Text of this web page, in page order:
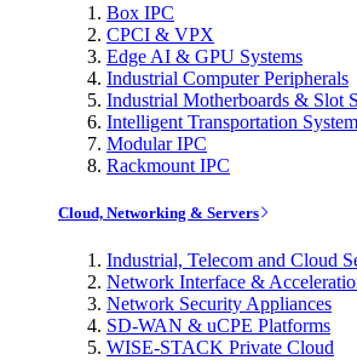
Box IPC
CPCI & VPX
Edge AI & GPU Systems
Industrial Computer Peripherals
Industrial Motherboards & Slot
Intelligent Transportation
Modular IPC
Rackmount IPC
Cloud, Networking & Servers
Industrial, Telecom and Cloud
Network Interface &
Network Security Appliances
SD-WAN & uCPE Platforms
WISE-STACK Private Cloud